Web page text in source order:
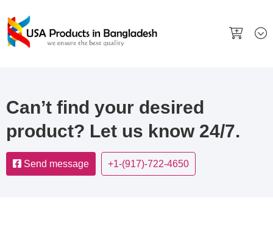
Can’t find your desired
product? Let us know 24/7.
Send message +1-(917)-722-4650